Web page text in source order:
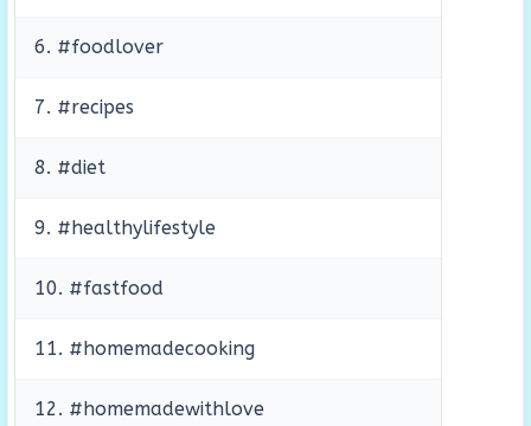
6. #foodlover
7. #recipes
8. #diet
9. #healthylifestyle
10. #fastfood
11. #homemadecooking
12. #homemadewithlove